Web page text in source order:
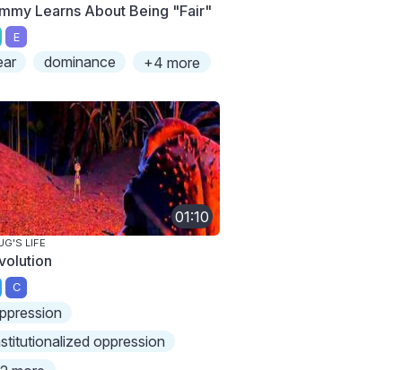
Learns About Being "Fair"
E
dominance +4 more
01:10
LIFE
C
oppression